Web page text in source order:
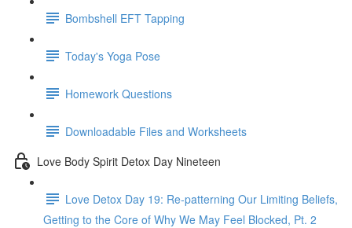
Bombshell EFT Tapping
Today's Yoga Pose
Homework Questions
Downloadable Files and Worksheets
Love Body Spirit Detox Day Nineteen
Love Detox Day 19: Re-patterning Our Limiting Beliefs,
Getting to the Core of Why We May Feel Blocked, Pt. 2